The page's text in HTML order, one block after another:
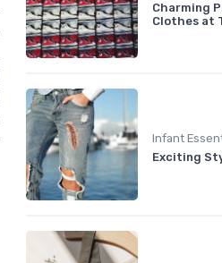
Charming
Clothes at
Infant
Exciting